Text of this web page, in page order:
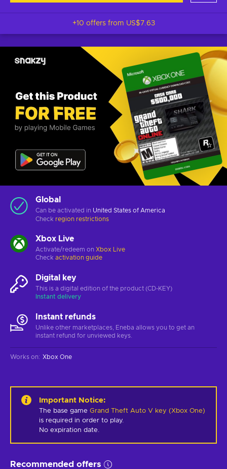
+10 offers from US$7.63
Global
Can be activated in United States of America
Check region restrictions
Xbox Live
Activate/redeem on Xbox Live
Check activation guide
Digital key
This is a digital edition of the product (CD-KEY)
Instant delivery
Instant refunds
Unlike other marketplaces, Eneba allows you to get an
instant refund for unviewed keys.
Works on: Xbox One
Important Notice:
The base game Grand Theft Auto V key (Xbox One)
is required in order to play.
No expiration date.
Recommended offers